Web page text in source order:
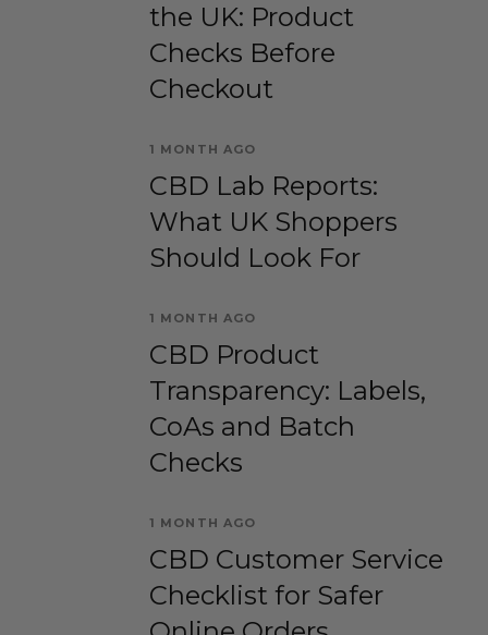
the UK: Product
Checks Before
Checkout
1 MONTH AGO
CBD Lab Reports:
What UK Shoppers
Should Look For
1 MONTH AGO
CBD Product
Transparency: Labels,
CoAs and Batch
Checks
1 MONTH AGO
CBD Customer Service
Checklist for Safer